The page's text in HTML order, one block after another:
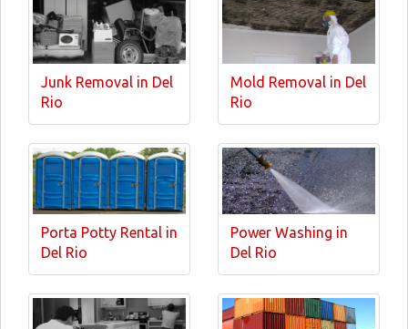
Junk Removal in Del
Rio
Mold Removal in Del
Rio
Porta Potty Rental in
Del Rio
Power Washing in
Del Rio